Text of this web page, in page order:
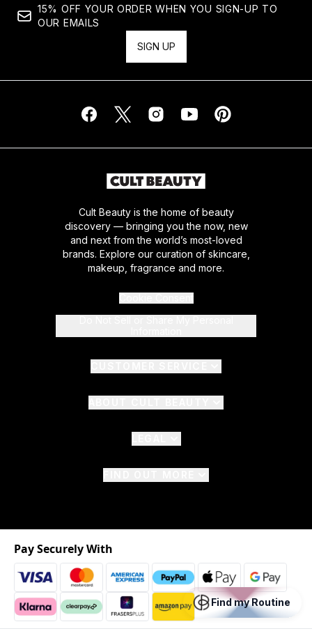
15% OFF YOUR ORDER WHEN YOU SIGN-UP TO
OUR EMAILS
SIGN UP
Cult Beauty is the home of beauty
discovery — bringing you the now, new
and next from the world’s most-loved
brands. Explore our curation of skincare,
makeup, fragrance and more.
Pay Securely With
Find my Routine